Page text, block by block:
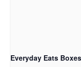
Everyday Eats